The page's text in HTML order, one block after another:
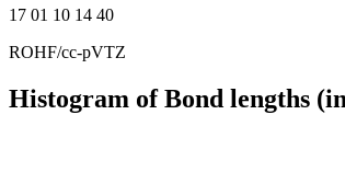
17 01 10 14 40
ROHF/cc-pVTZ
Histogram of Bond lengths